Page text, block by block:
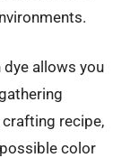
allows you
crafting recipe,
color